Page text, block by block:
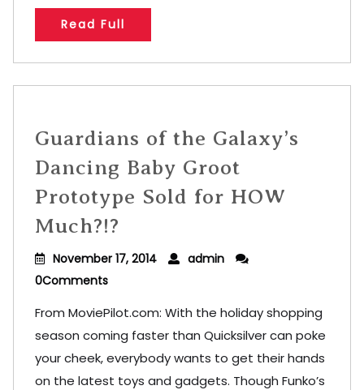
Read Full
Guardians of the Galaxy’s
Dancing Baby Groot
Prototype Sold for HOW
Much?!?
November 17, 2014
admin
0Comments
From MoviePilot.com: With the holiday shopping
season coming faster than Quicksilver can poke
your cheek, everybody wants to get their hands
on the latest toys and gadgets. Though Funko’s